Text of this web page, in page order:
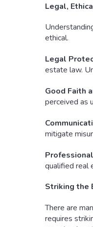
Legal,
ethical.
Legal
estate law.
Good Faith
perceived as
mitigate
qualified real
Striking the
There are
requires